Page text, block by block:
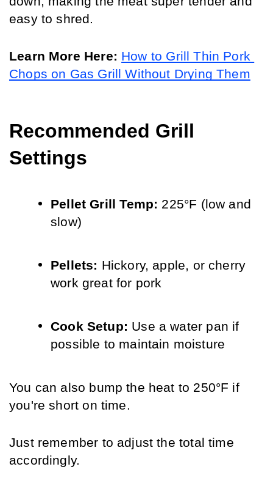
easy to shred.
Learn More Here: How to Grill Thin Pork
Chops on Gas Grill Without Drying Them
Recommended Grill
Settings
Pellet Grill Temp: 225°F (low and
slow)
Pellets: Hickory, apple, or cherry
work great for pork
Cook Setup: Use a water pan if
possible to maintain moisture
You can also bump the heat to 250°F if
you're short on time.
Just remember to adjust the total time
accordingly.